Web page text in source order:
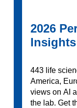
2026
443 life
America,
views on AI
the lab. Get